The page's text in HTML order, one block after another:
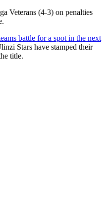
Veterans (4-3) on penalties
battle for a spot in the next
Stars have stamped their
title.